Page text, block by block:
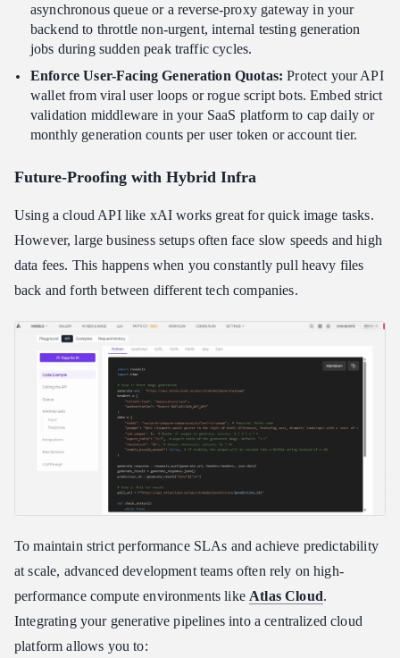
asynchronous queue or a reverse-proxy gateway in your
backend to throttle non-urgent, internal testing generation
jobs during sudden peak traffic cycles.
Enforce User-Facing Generation Quotas: Protect your API
wallet from viral user loops or rogue script bots. Embed strict
validation middleware in your SaaS platform to cap daily or
monthly generation counts per user token or account tier.
Future-Proofing with Hybrid Infra
Using a cloud API like xAI works great for quick image tasks.
However, large business setups often face slow speeds and high
data fees. This happens when you constantly pull heavy files
back and forth between different tech companies.
To maintain strict performance SLAs and achieve predictability
at scale, advanced development teams often rely on high-
performance compute environments like Atlas Cloud.
Integrating your generative pipelines into a centralized cloud
platform allows you to: